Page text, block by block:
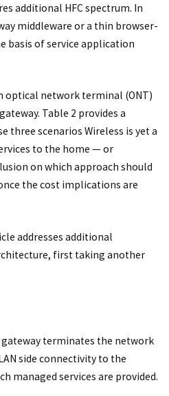
additional HFC spectrum. In
middleware or a thin browser-
basis of service application
optical network terminal (ONT)
Table 2 provides a
three scenarios Wireless is yet a
to the home — or
on which approach should
the cost implications are
addresses additional
first taking another
terminates the network
side connectivity to the
managed services are provided.